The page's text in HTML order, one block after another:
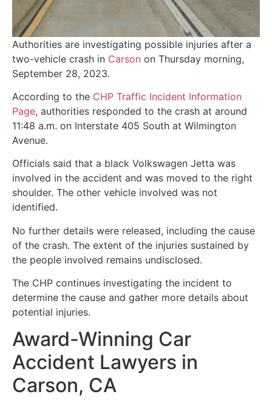
Authorities are investigating possible injuries after a
two-vehicle crash in Carson on Thursday morning,
September 28, 2023.
According to the CHP Traffic Incident Information
Page, authorities responded to the crash at around
11:48 a.m. on Interstate 405 South at Wilmington
Avenue.
Officials said that a black Volkswagen Jetta was
involved in the accident and was moved to the right
shoulder. The other vehicle involved was not
identified.
No further details were released, including the cause
of the crash. The extent of the injuries sustained by
the people involved remains undisclosed.
The CHP continues investigating the incident to
determine the cause and gather more details about
potential injuries.
Award-Winning Car
Accident Lawyers in
Carson, CA